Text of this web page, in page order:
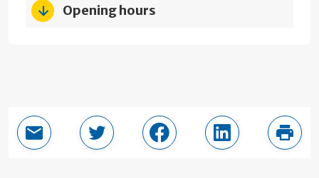
Opening hours
Email this pageShare in TwitterShare in Facebook
Share in Print